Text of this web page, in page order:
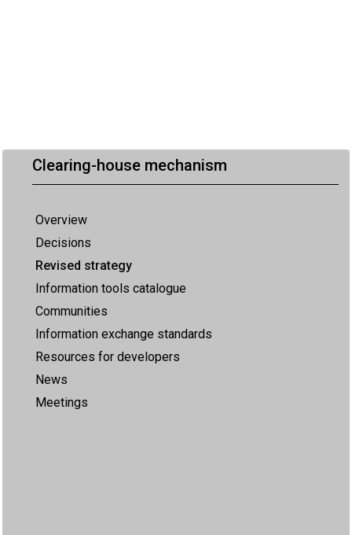
Clearing-house mechanism
Overview
Decisions
Revised strategy
Information tools catalogue
Communities
Information exchange standards
Resources for developers
News
Meetings